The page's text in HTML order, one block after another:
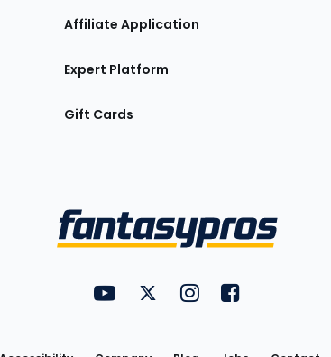
Affiliate Application
Expert Platform
Gift Cards
Utility
Links
FantasyPros on YouTube
FantasyPros on Twitter
FantasyPros on
FantasyPros on